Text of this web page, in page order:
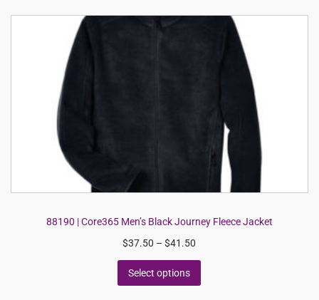
88190 | Core365 Men’s Black Journey Fleece Jacket
$37.50 – $41.50
Select options